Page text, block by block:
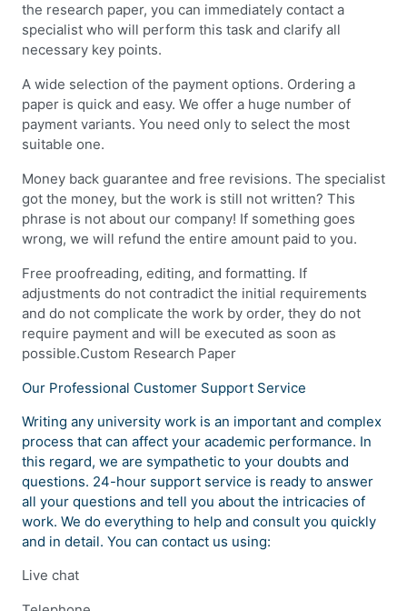
the research paper, you can immediately contact a
specialist who will perform this task and clarify all
necessary key points.
A wide selection of the payment options. Ordering a
paper is quick and easy. We offer a huge number of
payment variants. You need only to select the most
suitable one.
Money back guarantee and free revisions. The specialist
got the money, but the work is still not written? This
phrase is not about our company! If something goes
wrong, we will refund the entire amount paid to you.
Free proofreading, editing, and formatting. If
adjustments do not contradict the initial requirements
and do not complicate the work by order, they do not
require payment and will be executed as soon as
possible.Custom Research Paper
Our Professional Customer Support Service
Writing any university work is an important and complex
process that can affect your academic performance. In
this regard, we are sympathetic to your doubts and
questions. 24-hour support service is ready to answer
all your questions and tell you about the intricacies of
work. We do everything to help and consult you quickly
and in detail. You can contact us using:
Live chat